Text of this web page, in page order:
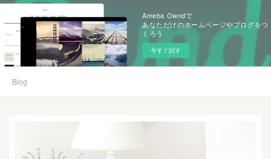
Ameba Owndで
あなただけのホームページやブログをつ
くろう
今すぐ試す
Blog